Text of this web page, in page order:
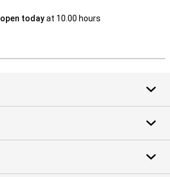
open todayat 10.00 hours